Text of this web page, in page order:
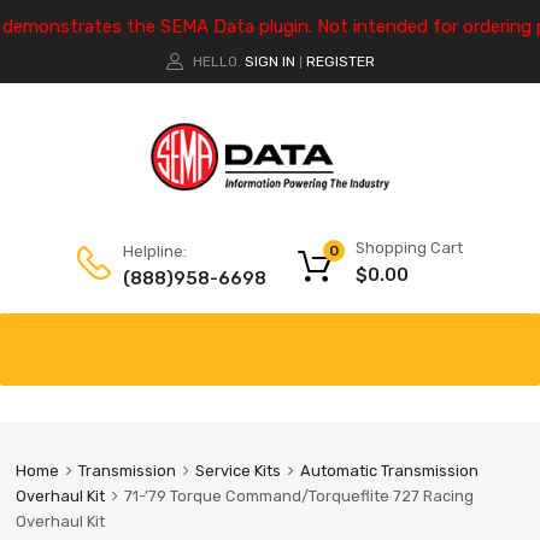
the SEMA Data plugin. Not intended for ordering
HELLO. SIGN IN REGISTER
Helpline:
(888)958-6698
Shopping Cart
$0.00
0
Home Transmission Service Kits
Automatic Transmission
Overhaul Kit
71-’79 Torque Command/Torqueflite 727 Racing
Overhaul Kit